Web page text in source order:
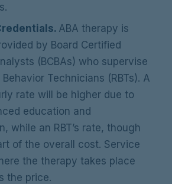
ABA therapy is
by Board Certified
(BCBAs) who supervise
Technicians (RBTs). A
rate will be higher due to
education and
while an RBT’s rate, though
of the overall cost. Service
the therapy takes place
the price.